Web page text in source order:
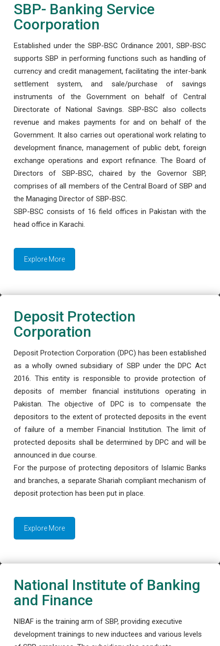
SBP- Banking Service
Coorporation
Established under the SBP-BSC Ordinance 2001, SBP-BSC
supports SBP in performing functions such as handling of
currency and credit management, facilitating the inter-bank
settlement system, and sale/purchase of savings
instruments of the Government on behalf of Central
Directorate of National Savings. SBP-BSC also collects
revenue and makes payments for and on behalf of the
Government. It also carries out operational work relating to
development finance, management of public debt, foreign
exchange operations and export refinance. The Board of
Directors of SBP-BSC, chaired by the Governor SBP,
comprises of all members of the Central Board of SBP and
the Managing Director of SBP-BSC.
SBP-BSC consists of 16 field offices in Pakistan with the
head office in Karachi.
Explore More
Deposit Protection
Corporation
Deposit Protection Corporation (DPC) has been established
as a wholly owned subsidiary of SBP under the DPC Act
2016. This entity is responsible to provide protection of
deposits of member financial institutions operating in
Pakistan. The objective of DPC is to compensate the
depositors to the extent of protected deposits in the event
of failure of a member Financial Institution. The limit of
protected deposits shall be determined by DPC and will be
announced in due course.
For the purpose of protecting depositors of Islamic Banks
and branches, a separate Shariah compliant mechanism of
deposit protection has been put in place.
Explore More
National Institute of Banking
and Finance
NIBAF is the training arm of SBP, providing executive
development trainings to new inductees and various levels